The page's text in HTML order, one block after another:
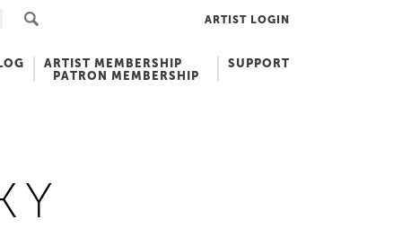
ARTIST LOGIN
ARTIST MEMBERSHIP
PATRON MEMBERSHIP
SUPPORT